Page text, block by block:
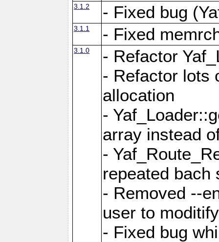
3.1.2 - Fixed bug
3.1.1 - Fixed
3.1.0
- Refactor
- Refactor lots
allocation
-
array instead
-
repeated bach
- Removed --
user to
- Fixed bug